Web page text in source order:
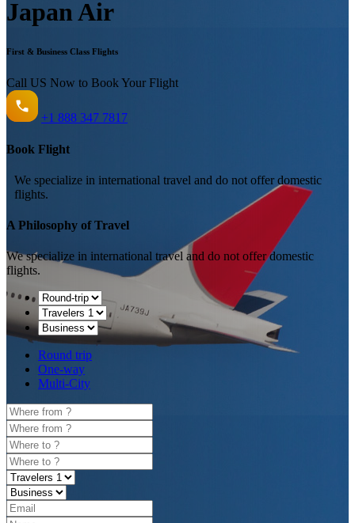
Japan Air
First & Business Class Flights
Call US Now to Book Your Flight️
+1 888 347 7817
Book Flight
We specialize in international travel and do not offer domestic
flights.
A Philosophy of Travel
We specialize in international travel and do not offer domestic
flights.
Round trip
One-way
Multi-City